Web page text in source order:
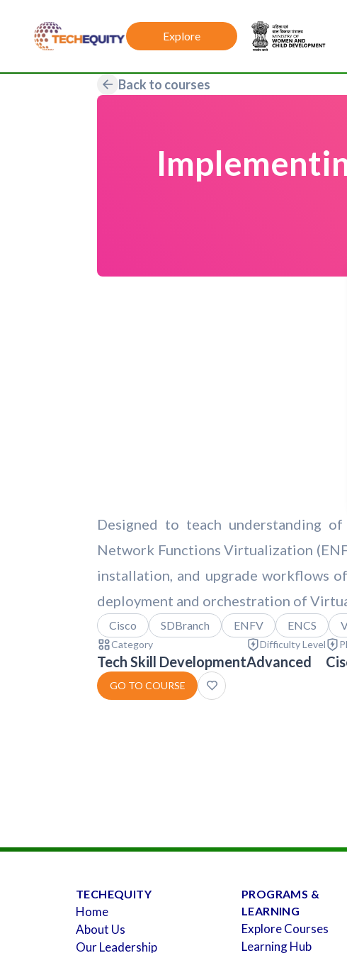
Explore
Back to courses
Designed to teach understanding
Network Functions Virtualization
installation, and upgrade workflows
deployment and orchestration of
Cisco SDBranch ENFV ENCS
Category
Tech Skill Development
Difficulty Level
Advanced
GO TO COURSE
TECHEQUITY
Home
About Us
Our Leadership
PROGRAMS &
LEARNING
Explore Courses
Learning Hub